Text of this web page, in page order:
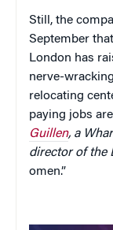
Still, the
September
London has
nerve-
relocating
paying jobs
Guillen, a
director of the
omen.”